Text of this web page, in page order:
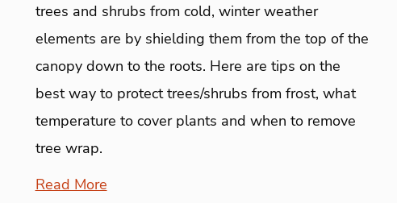
trees and shrubs from cold, winter weather
elements are by shielding them from the top of the
canopy down to the roots. Here are tips on the
best way to protect trees/shrubs from frost, what
temperature to cover plants and when to remove
tree wrap.
Read More